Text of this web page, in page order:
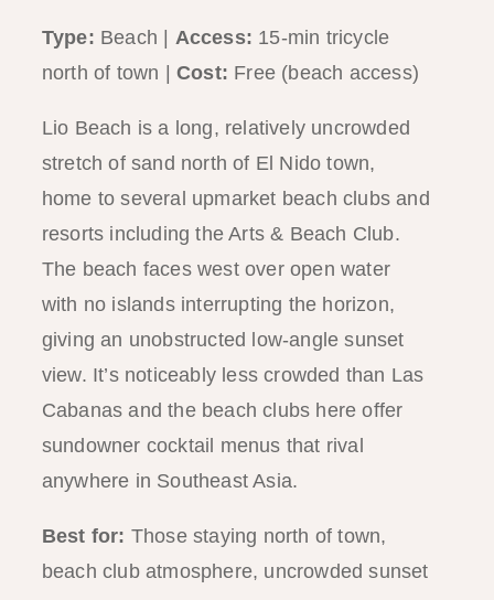
Type: Beach | Access: 15-min tricycle
north of town | Cost: Free (beach access)
Lio Beach is a long, relatively uncrowded
stretch of sand north of El Nido town,
home to several upmarket beach clubs and
resorts including the Arts & Beach Club.
The beach faces west over open water
with no islands interrupting the horizon,
giving an unobstructed low-angle sunset
view. It’s noticeably less crowded than Las
Cabanas and the beach clubs here offer
sundowner cocktail menus that rival
anywhere in Southeast Asia.
Best for: Those staying north of town,
beach club atmosphere, uncrowded sunset